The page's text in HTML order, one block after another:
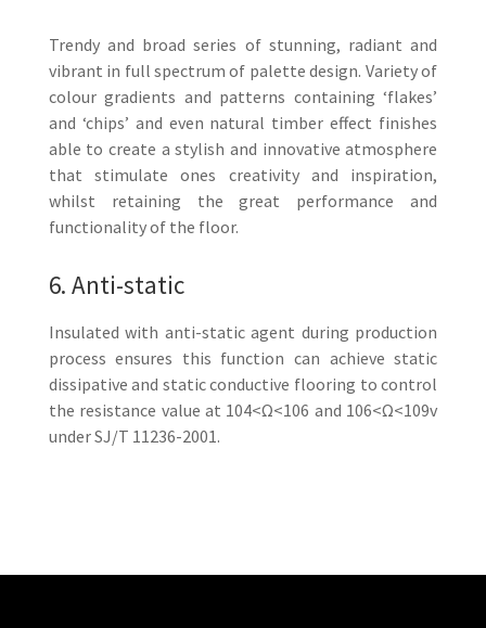
Trendy and broad series of stunning, radiant and
vibrant in full spectrum of palette design. Variety of
colour gradients and patterns containing ‘flakes’
and ‘chips’ and even natural timber effect finishes
able to create a stylish and innovative atmosphere
that stimulate ones creativity and inspiration,
whilst retaining the great performance and
functionality of the floor.
6. Anti-static
Insulated with anti-static agent during production
process ensures this function can achieve static
dissipative and static conductive flooring to control
the resistance value at 104<Ω<106 and 106<Ω<109v
under SJ/T 11236-2001.